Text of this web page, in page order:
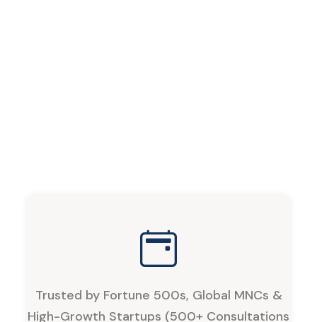
Trusted by Fortune 500s, Global MNCs &
High-Growth Startups (500+ Consultations